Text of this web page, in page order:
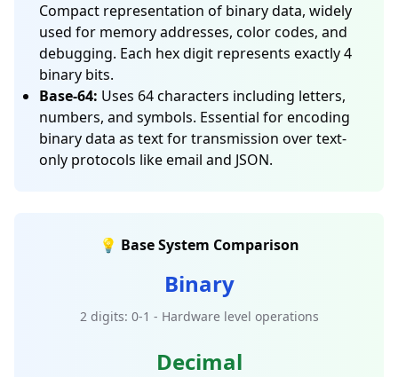
Compact representation of binary data, widely
used for memory addresses, color codes, and
debugging. Each hex digit represents exactly 4
binary bits.
Base-64: Uses 64 characters including letters,
numbers, and symbols. Essential for encoding
binary data as text for transmission over text-
only protocols like email and JSON.
💡 Base System Comparison
Binary
2 digits: 0-1 - Hardware level operations
Decimal